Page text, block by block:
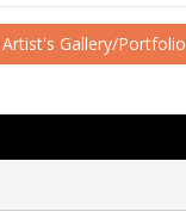
Artist's Gallery/Portfolio